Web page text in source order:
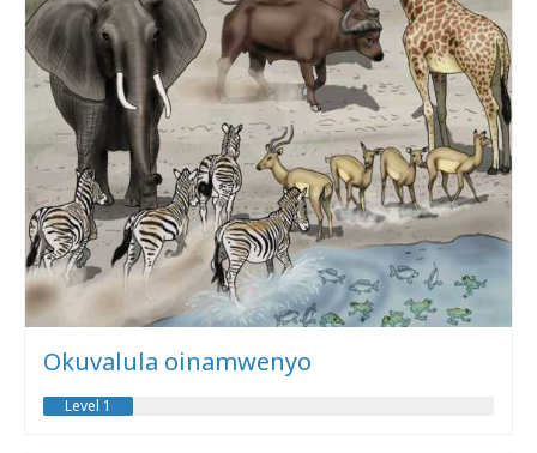
Okuvalula oinamwenyo
Level 1